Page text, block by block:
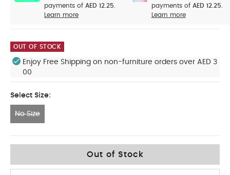
payments of AED 12.25.
Learn more
payments of AED 12.25.
Learn more
OUT OF STOCK
Enjoy Free Shipping on non-furniture orders over AED 3
00
Select Size:
No Size
Out of Stock